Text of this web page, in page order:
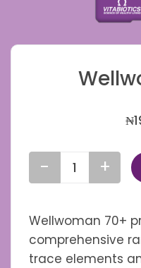
₦
Wellwoman
quantity
Wellwoman 70+
comprehensive
trace elements